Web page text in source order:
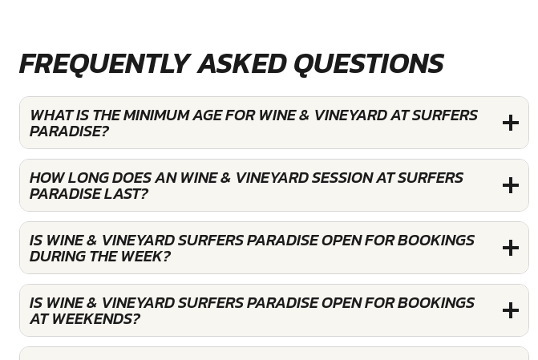
FREQUENTLY ASKED QUESTIONS
WHAT IS THE MINIMUM AGE FOR WINE & VINEYARD AT SURFERS
PARADISE?
HOW LONG DOES AN WINE & VINEYARD SESSION AT SURFERS
PARADISE LAST?
IS WINE & VINEYARD SURFERS PARADISE OPEN FOR BOOKINGS
DURING THE WEEK?
IS WINE & VINEYARD SURFERS PARADISE OPEN FOR BOOKINGS
AT WEEKENDS?